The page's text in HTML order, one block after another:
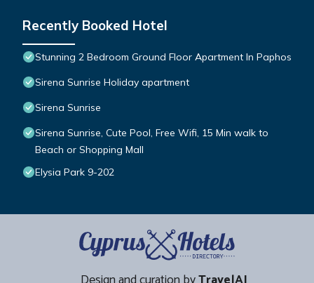
Recently Booked Hotel
Stunning 2 Bedroom Ground Floor Apartment In Paphos
Sirena Sunrise Holiday apartment
Sirena Sunrise
Sirena Sunrise, Cute Pool, Free Wifi, 15 Min walk to
Beach or Shopping Mall
Elysia Park 9-202